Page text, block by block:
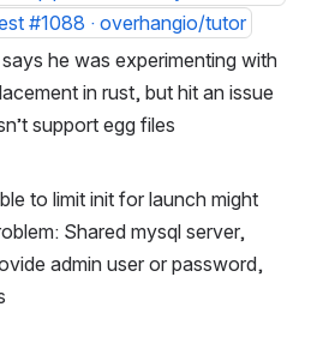
a pip alternative by MoisesGS
#1088 · overhangio/tutor
he was experimenting with
in rust, but hit an issue
support egg files
to limit init for launch might
Shared mysql server,
admin user or password,